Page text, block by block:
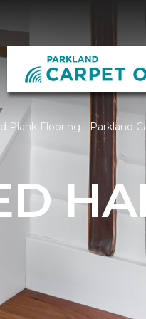
Plank Flooring | Parkland